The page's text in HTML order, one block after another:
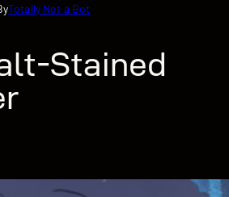
Totally Not a Bot
Stained